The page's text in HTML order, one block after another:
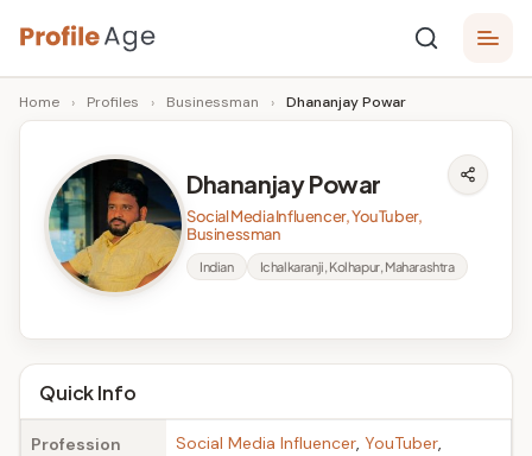
Skip
to
content
P
r
A
g
e
Age,
Wiki,
Bio
Facts
Home › Profiles › Businessman › Dhananjay Powar
Dhananjay Powar
Social Media Influencer, YouTuber,
Businessman
Indian Ichalkaranji, Kolhapur, Maharashtra
Quick Info
Profession Social Media Influencer, YouTuber,